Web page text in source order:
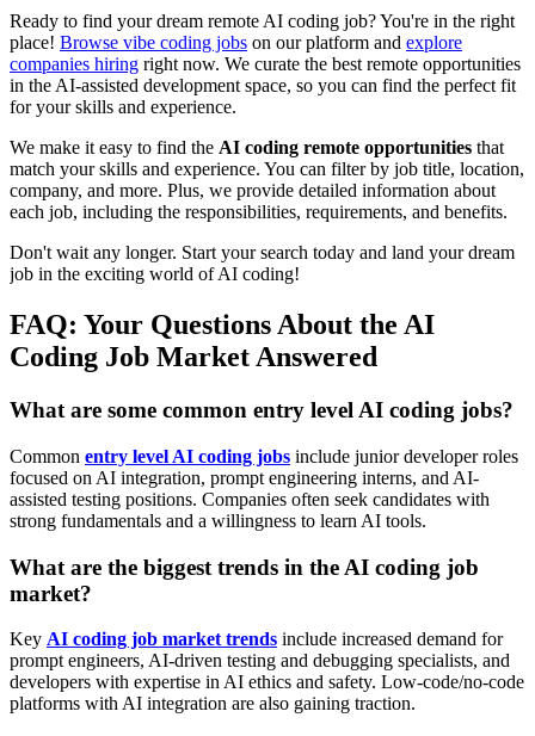
Ready to find your dream remote AI coding job? You're in the right
place! Browse vibe coding jobs on our platform and explore
companies hiring right now. We curate the best remote opportunities
in the AI-assisted development space, so you can find the perfect fit
for your skills and experience.
We make it easy to find the AI coding remote opportunities that
match your skills and experience. You can filter by job title, location,
company, and more. Plus, we provide detailed information about
each job, including the responsibilities, requirements, and benefits.
Don't wait any longer. Start your search today and land your dream
job in the exciting world of AI coding!
FAQ: Your Questions About the AI
Coding Job Market Answered
What are some common entry level AI coding jobs?
Common entry level AI coding jobs include junior developer roles
focused on AI integration, prompt engineering interns, and AI-
assisted testing positions. Companies often seek candidates with
strong fundamentals and a willingness to learn AI tools.
What are the biggest trends in the AI coding job
market?
Key AI coding job market trends include increased demand for
prompt engineers, AI-driven testing and debugging specialists, and
developers with expertise in AI ethics and safety. Low-code/no-code
platforms with AI integration are also gaining traction.